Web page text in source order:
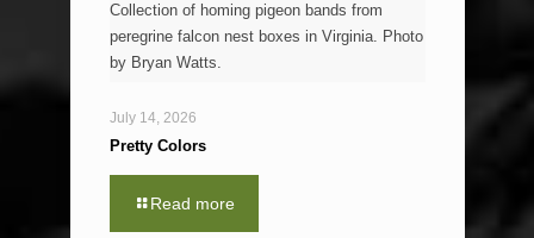
Collection of homing pigeon bands from
peregrine falcon nest boxes in Virginia. Photo
by Bryan Watts.
July 14, 2026
Pretty Colors
Read more